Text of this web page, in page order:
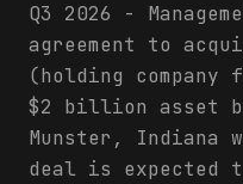
Q3 2026 -
agreement to
(holding company
$2 billion asset
Munster, Indiana
deal is expected